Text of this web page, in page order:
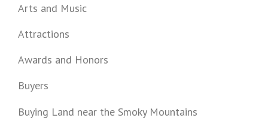
Arts and Music
Attractions
Awards and Honors
Buyers
Buying Land near the Smoky Mountains